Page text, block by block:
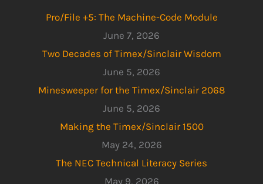
Pro/File +5: The Machine-Code Module
June 7, 2026
Two Decades of Timex/Sinclair Wisdom
June 5, 2026
Minesweeper for the Timex/Sinclair 2068
June 5, 2026
Making the Timex/Sinclair 1500
May 24, 2026
The NEC Technical Literacy Series
May 9, 2026